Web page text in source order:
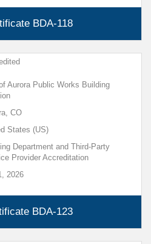
BDA-118
BDA-123
2026
Aurora Public Works Building
CO
States (US)
Department and Third-Party
Provider Accreditation